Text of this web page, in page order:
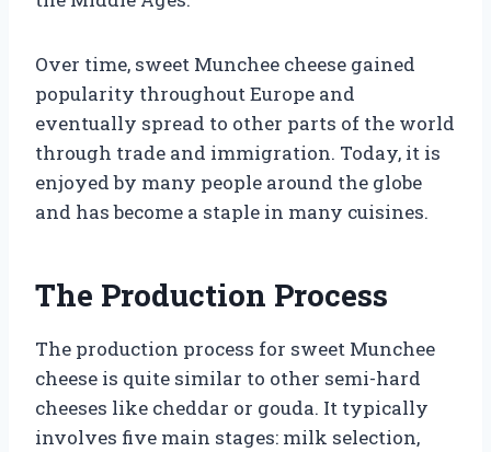
Over time, sweet Munchee cheese gained
popularity throughout Europe and
eventually spread to other parts of the world
through trade and immigration. Today, it is
enjoyed by many people around the globe
and has become a staple in many cuisines.
The Production Process
The production process for sweet Munchee
cheese is quite similar to other semi-hard
cheeses like cheddar or gouda. It typically
involves five main stages: milk selection,